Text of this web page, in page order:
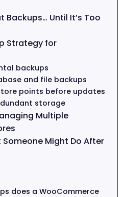
Backups… Until It’s Too
Strategy for
backups
and file backups
points before updates
storage
Multiple
Someone Might Do After
does a WooCommerce